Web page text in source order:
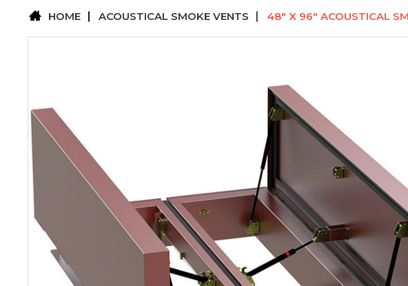
HOME ACOUSTICAL SMOKE VENTS 48" X 96" ACOUSTICAL